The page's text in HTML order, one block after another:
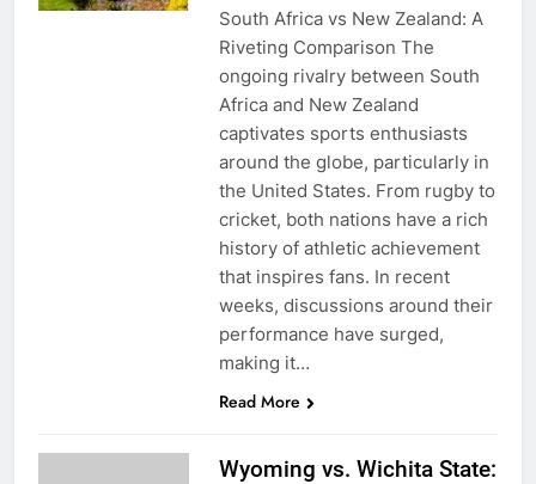
South Africa vs New Zealand: A
Riveting Comparison The
ongoing rivalry between South
Africa and New Zealand
captivates sports enthusiasts
around the globe, particularly in
the United States. From rugby to
cricket, both nations have a rich
history of athletic achievement
that inspires fans. In recent
weeks, discussions around their
performance have surged,
making it…
Read More
Wyoming vs. Wichita State: